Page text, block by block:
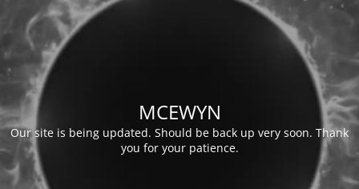
MCEWYN
Our site is being updated. Should be back up very soon. Thank
you for your patience.